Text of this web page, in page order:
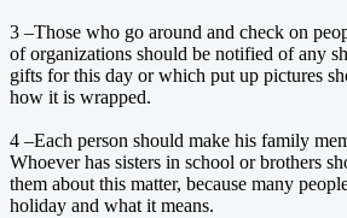
3 –Those who go around and check on
of organizations should be notified of any
gifts for this day or which put up pictures
how it is wrapped.
4 –Each person should make his family
Whoever has sisters in school or brothers
them about this matter, because many
holiday and what it means.